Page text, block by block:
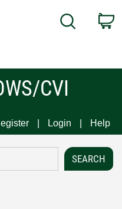
Search
CVI
Login Help